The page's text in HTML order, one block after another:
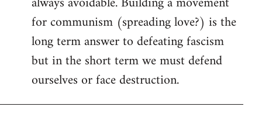
for communism (spreading love?) is the
long term answer to defeating fascism
but in the short term we must defend
ourselves or face destruction.